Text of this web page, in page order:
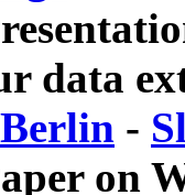
data
-
on